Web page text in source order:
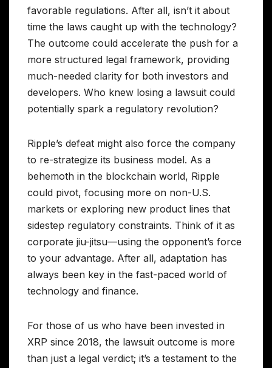
favorable regulations. After all, isn’t it about
time the laws caught up with the technology?
The outcome could accelerate the push for a
more structured legal framework, providing
much-needed clarity for both investors and
developers. Who knew losing a lawsuit could
potentially spark a regulatory revolution?
Ripple’s defeat might also force the company
to re-strategize its business model. As a
behemoth in the blockchain world, Ripple
could pivot, focusing more on non-U.S.
markets or exploring new product lines that
sidestep regulatory constraints. Think of it as
corporate jiu-jitsu—using the opponent’s force
to your advantage. After all, adaptation has
always been key in the fast-paced world of
technology and finance.
For those of us who have been invested in
XRP since 2018, the lawsuit outcome is more
than just a legal verdict; it’s a testament to the